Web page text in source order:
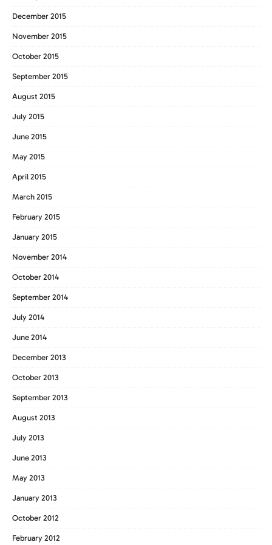
December 2015
November 2015
October 2015
September 2015
August 2015
July 2015
June 2015
May 2015
April 2015
March 2015
February 2015
January 2015
November 2014
October 2014
September 2014
July 2014
June 2014
December 2013
October 2013
September 2013
August 2013
July 2013
June 2013
May 2013
January 2013
October 2012
February 2012